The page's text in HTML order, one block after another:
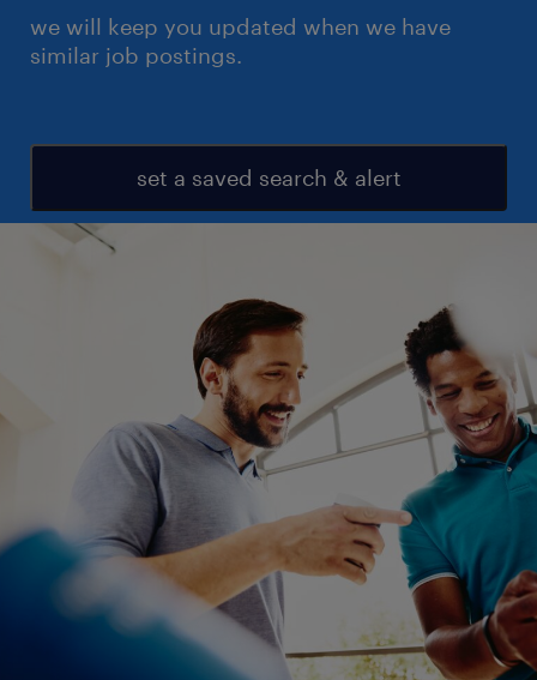
we will keep you updated when we have
similar job postings.
set a saved search & alert